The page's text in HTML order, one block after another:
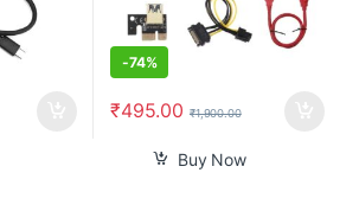
-74%
₹495.00 ₹1,900.00
Buy Now